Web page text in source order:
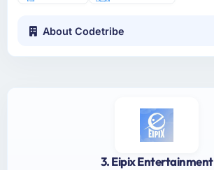
About Codetribe
3. Eipix Entertainment